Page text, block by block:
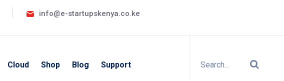
info@e-startupskenya.co.ke
Cloud Shop Blog Support